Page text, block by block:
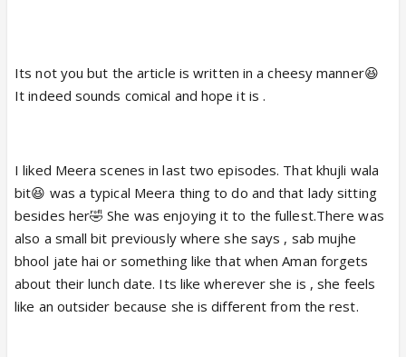
Its not you but the article is written in a cheesy manner😆
It indeed sounds comical and hope it is .
I liked Meera scenes in last two episodes. That khujli wala
bit😆 was a typical Meera thing to do and that lady sitting
besides her🤣 She was enjoying it to the fullest.There was
also a small bit previously where she says , sab mujhe
bhool jate hai or something like that when Aman forgets
about their lunch date. Its like wherever she is , she feels
like an outsider because she is different from the rest.